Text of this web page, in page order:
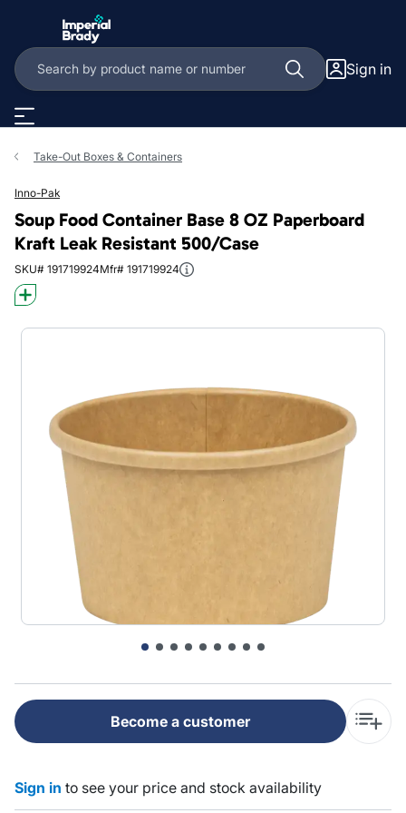
Sign in
Take-Out Boxes & Containers
Inno-Pak
Soup Food Container Base 8 OZ Paperboard
Kraft Leak Resistant 500/Case
SKU# 191719924Mfr# 191719924
Become a customer
Sign in to see your price and stock availability